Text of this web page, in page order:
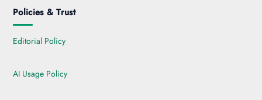
Policies & Trust
Editorial Policy
AI Usage Policy